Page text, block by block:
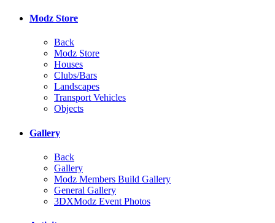
Modz Store
Back
Modz Store
Houses
Clubs/Bars
Landscapes
Transport Vehicles
Objects
Gallery
Back
Gallery
Modz Members Build Gallery
General Gallery
3DXModz Event Photos